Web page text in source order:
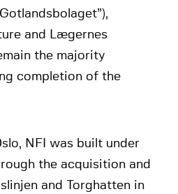
and Lægernes
the majority
completion of the
NFI was built under
the acquisition and
and Torghatten in